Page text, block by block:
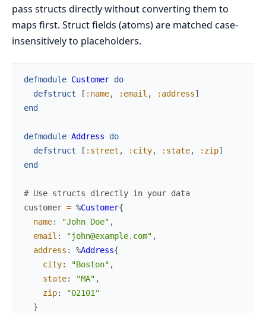
pass structs directly without converting them to
maps first. Struct fields (atoms) are matched case-
insensitively to placeholders.
defmodule Customer do
defstruct
[ :name, :email , :address]
end
defmodule Address
do
defstruct
[ :street , :city, :state, :zip]
end
# Use structs directly in your data
customer = %Customer{
name: "John Doe" ,
email : "john@example.com" ,
address : %Address{
city: "Boston" ,
state: "MA" ,
zip:
"02101"
}